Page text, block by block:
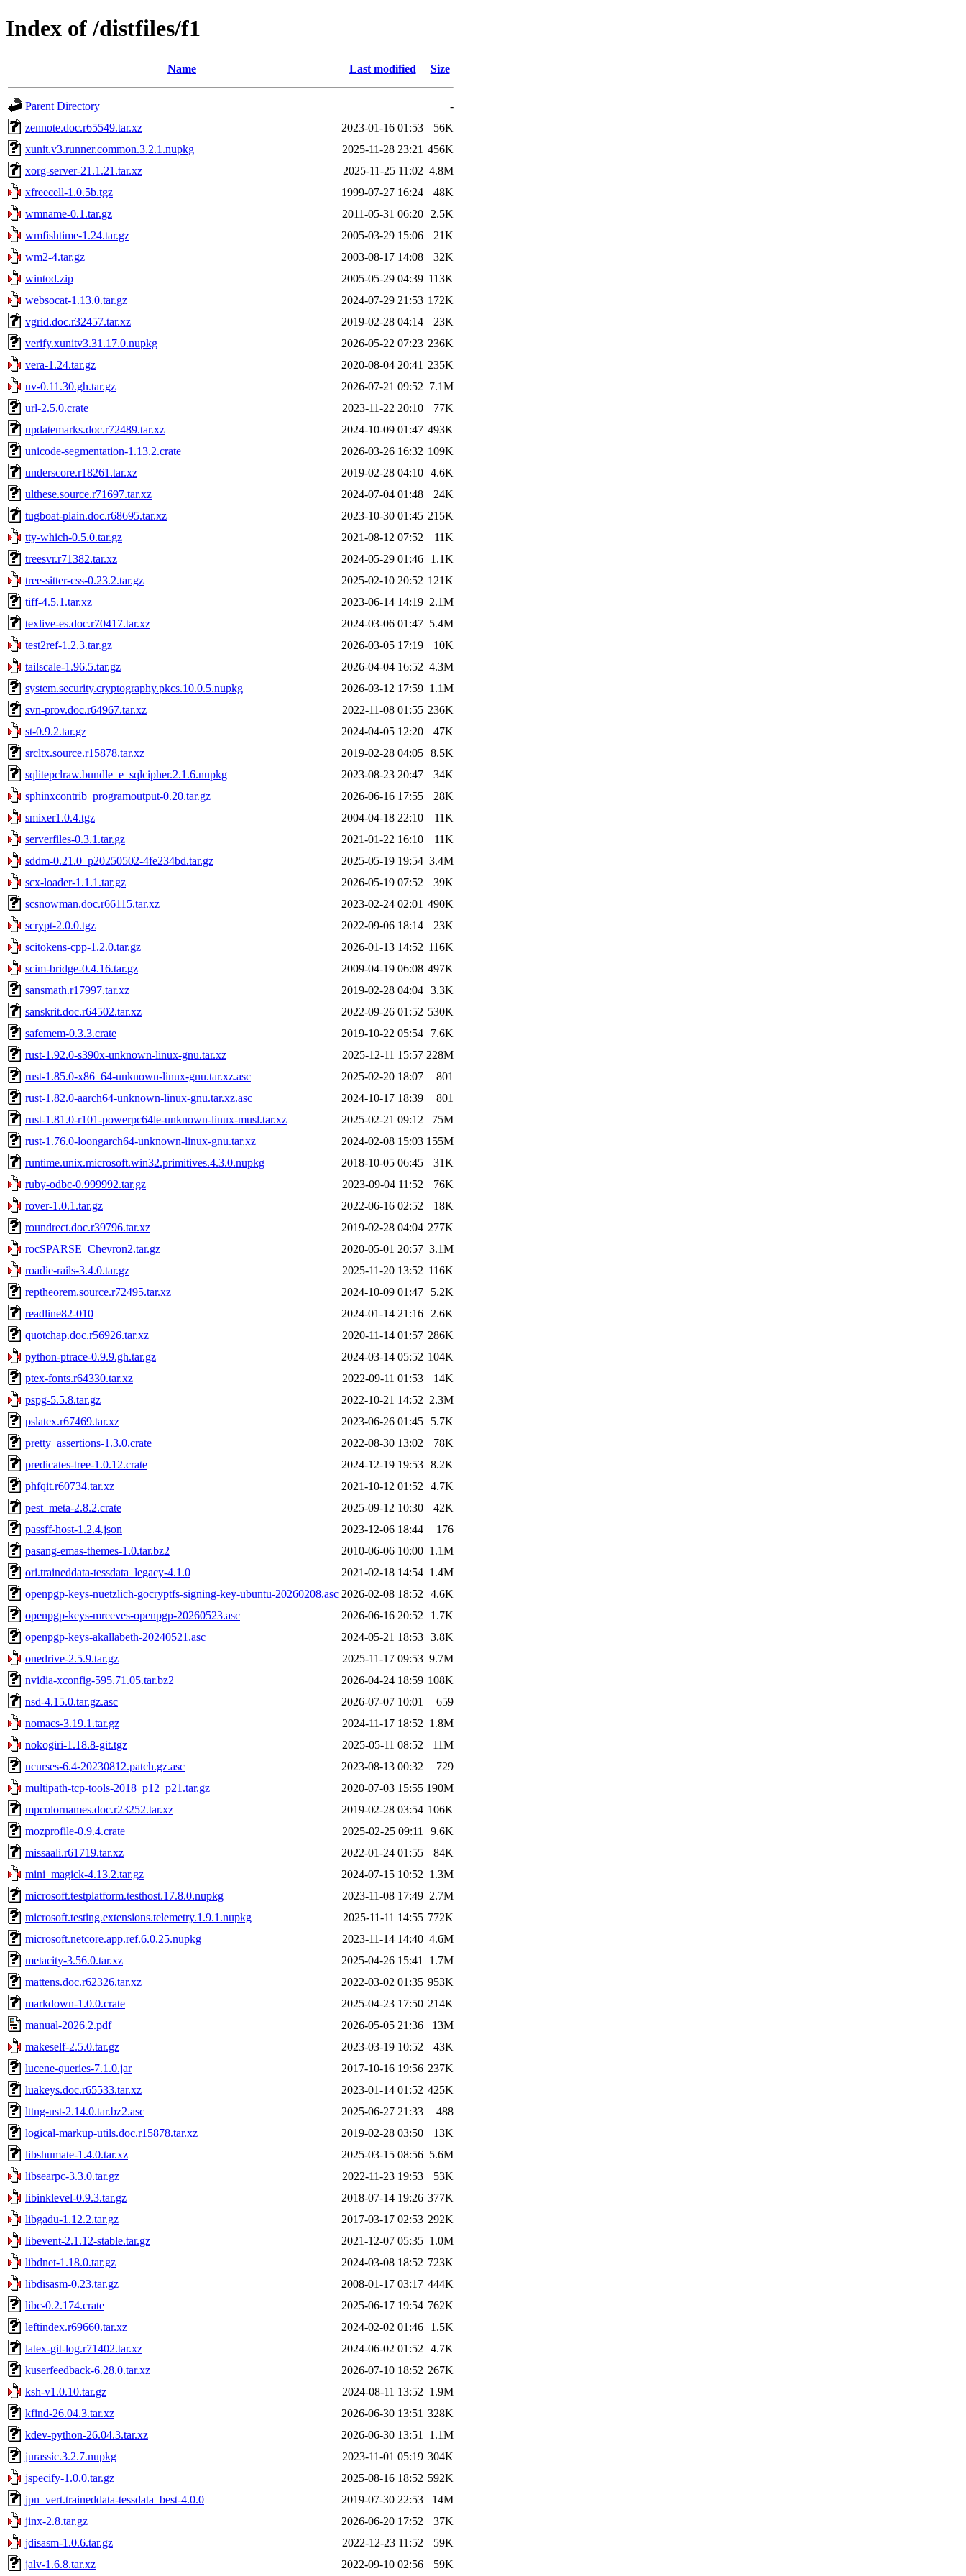
Index of /distfiles/f1
Name Last modified Size
Parent Directory
-
zennote.doc.r65549.tar.xz
2023-01-16 01:53
56K
xunit.v3.runner.common.3.2.1.nupkg
2025-11-28 23:21 456K
xorg-server-21.1.21.tar.xz
2025-11-25 11:02 4.8M
xfreecell-1.0.5b.tgz
1999-07-27 16:24
48K
wmname-0.1.tar.gz
2011-05-31 06:20
2.5K
wmfishtime-1.24.tar.gz
2005-03-29 15:06
21K
wm2-4.tar.gz
2003-08-17 14:08
32K
wintod.zip
2005-05-29 04:39 113K
websocat-1.13.0.tar.gz
2024-07-29 21:53 172K
vgrid.doc.r32457.tar.xz
2019-02-28 04:14
23K
verify.xunitv3.31.17.0.nupkg
2026-05-22 07:23 236K
vera-1.24.tar.gz
2020-08-04 20:41 235K
uv-0.11.30.gh.tar.gz
2026-07-21 09:52 7.1M
url-2.5.0.crate
2023-11-22 20:10
77K
updatemarks.doc.r72489.tar.xz
2024-10-09 01:47 493K
unicode-segmentation-1.13.2.crate
2026-03-26 16:32 109K
underscore.r18261.tar.xz
2019-02-28 04:10 4.6K
ulthese.source.r71697.tar.xz
2024-07-04 01:48
24K
tugboat-plain.doc.r68695.tar.xz
2023-10-30 01:45 215K
tty-which-0.5.0.tar.gz
2021-08-12 07:52
11K
treesvr.r71382.tar.xz
2024-05-29 01:46
1.1K
tree-sitter-css-0.23.2.tar.gz
2025-02-10 20:52 121K
tiff-4.5.1.tar.xz
2023-06-14 14:19 2.1M
texlive-es.doc.r70417.tar.xz
2024-03-06 01:47 5.4M
test2ref-1.2.3.tar.gz
2026-03-05 17:19
10K
tailscale-1.96.5.tar.gz
2026-04-04 16:52 4.3M
system.security.cryptography.pkcs.10.0.5.nupkg
2026-03-12 17:59 1.1M
svn-prov.doc.r64967.tar.xz
2022-11-08 01:55 236K
st-0.9.2.tar.gz
2024-04-05 12:20
47K
srcltx.source.r15878.tar.xz
2019-02-28 04:05 8.5K
sqlitepclraw.bundle_e_sqlcipher.2.1.6.nupkg
2023-08-23 20:47
34K
sphinxcontrib_programoutput-0.20.tar.gz
2026-06-16 17:55
28K
smixer1.0.4.tgz
2004-04-18 22:10
11K
serverfiles-0.3.1.tar.gz
2021-01-22 16:10
11K
sddm-0.21.0_p20250502-4fe234bd.tar.gz
2025-05-19 19:54 3.4M
scx-loader-1.1.1.tar.gz
2026-05-19 07:52
39K
scsnowman.doc.r66115.tar.xz
2023-02-24 02:01 490K
scrypt-2.0.0.tgz
2022-09-06 18:14
23K
scitokens-cpp-1.2.0.tar.gz
2026-01-13 14:52 116K
scim-bridge-0.4.16.tar.gz
2009-04-19 06:08 497K
sansmath.r17997.tar.xz
2019-02-28 04:04 3.3K
sanskrit.doc.r64502.tar.xz
2022-09-26 01:52 530K
safemem-0.3.3.crate
2019-10-22 05:54
7.6K
rust-1.92.0-s390x-unknown-linux-gnu.tar.xz
2025-12-11 15:57 228M
rust-1.85.0-x86_64-unknown-linux-gnu.tar.xz.asc
2025-02-20 18:07
801
rust-1.82.0-aarch64-unknown-linux-gnu.tar.xz.asc
2024-10-17 18:39
801
rust-1.81.0-r101-powerpc64le-unknown-linux-musl.tar.xz
2025-02-21 09:12
75M
rust-1.76.0-loongarch64-unknown-linux-gnu.tar.xz
2024-02-08 15:03 155M
runtime.unix.microsoft.win32.primitives.4.3.0.nupkg
2018-10-05 06:45
31K
ruby-odbc-0.999992.tar.gz
2023-09-04 11:52
76K
rover-1.0.1.tar.gz
2022-06-16 02:52
18K
roundrect.doc.r39796.tar.xz
2019-02-28 04:04 277K
rocSPARSE_Chevron2.tar.gz
2020-05-01 20:57 3.1M
roadie-rails-3.4.0.tar.gz
2025-11-20 13:52 116K
reptheorem.source.r72495.tar.xz
2024-10-09 01:47
5.2K
readline82-010
2024-01-14 21:16
2.6K
quotchap.doc.r56926.tar.xz
2020-11-14 01:57 286K
python-ptrace-0.9.9.gh.tar.gz
2024-03-14 05:52 104K
ptex-fonts.r64330.tar.xz
2022-09-11 01:53
14K
pspg-5.5.8.tar.gz
2022-10-21 14:52 2.3M
pslatex.r67469.tar.xz
2023-06-26 01:45
5.7K
pretty_assertions-1.3.0.crate
2022-08-30 13:02
78K
predicates-tree-1.0.12.crate
2024-12-19 19:53 8.2K
phfqit.r60734.tar.xz
2021-10-12 01:52
4.7K
pest_meta-2.8.2.crate
2025-09-12 10:30
42K
passff-host-1.2.4.json
2023-12-06 18:44
176
pasang-emas-themes-1.0.tar.bz2
2010-06-06 10:00 1.1M
ori.traineddata-tessdata_legacy-4.1.0
2021-02-18 14:54 1.4M
openpgp-keys-nuetzlich-gocryptfs-signing-key-ubuntu-20260208.asc 2026-02-08 18:52
4.6K
openpgp-keys-mreeves-openpgp-20260523.asc
2026-06-16 20:52
1.7K
openpgp-keys-akallabeth-20240521.asc
2024-05-21 18:53 3.8K
onedrive-2.5.9.tar.gz
2025-11-17 09:53 9.7M
nvidia-xconfig-595.71.05.tar.bz2
2026-04-24 18:59 108K
nsd-4.15.0.tar.gz.asc
2026-07-07 10:01
659
nomacs-3.19.1.tar.gz
2024-11-17 18:52 1.8M
nokogiri-1.18.8-git.tgz
2025-05-11 08:52
11M
ncurses-6.4-20230812.patch.gz.asc
2023-08-13 00:32
729
multipath-tcp-tools-2018_p12_p21.tar.gz
2020-07-03 15:55 190M
mpcolornames.doc.r23252.tar.xz
2019-02-28 03:54 106K
mozprofile-0.9.4.crate
2025-02-25 09:11
9.6K
missaali.r61719.tar.xz
2022-01-24 01:55
84K
mini_magick-4.13.2.tar.gz
2024-07-15 10:52 1.3M
microsoft.testplatform.testhost.17.8.0.nupkg
2023-11-08 17:49 2.7M
microsoft.testing.extensions.telemetry.1.9.1.nupkg
2025-11-11 14:55 772K
microsoft.netcore.app.ref.6.0.25.nupkg
2023-11-14 14:40 4.6M
metacity-3.56.0.tar.xz
2025-04-26 15:41
1.7M
mattens.doc.r62326.tar.xz
2022-03-02 01:35 953K
markdown-1.0.0.crate
2025-04-23 17:50 214K
manual-2026.2.pdf
2026-05-05 21:36
13M
makeself-2.5.0.tar.gz
2023-03-19 10:52
43K
lucene-queries-7.1.0.jar
2017-10-16 19:56 237K
luakeys.doc.r65533.tar.xz
2023-01-14 01:52 425K
lttng-ust-2.14.0.tar.bz2.asc
2025-06-27 21:33
488
logical-markup-utils.doc.r15878.tar.xz
2019-02-28 03:50
13K
libshumate-1.4.0.tar.xz
2025-03-15 08:56 5.6M
libsearpc-3.3.0.tar.gz
2022-11-23 19:53
53K
libinklevel-0.9.3.tar.gz
2018-07-14 19:26 377K
libgadu-1.12.2.tar.gz
2017-03-17 02:53 292K
libevent-2.1.12-stable.tar.gz
2021-12-07 05:35 1.0M
libdnet-1.18.0.tar.gz
2024-03-08 18:52 723K
libdisasm-0.23.tar.gz
2008-01-17 03:17 444K
libc-0.2.174.crate
2025-06-17 19:54 762K
leftindex.r69660.tar.xz
2024-02-02 01:46
1.5K
latex-git-log.r71402.tar.xz
2024-06-02 01:52
4.7K
kuserfeedback-6.28.0.tar.xz
2026-07-10 18:52 267K
ksh-v1.0.10.tar.gz
2024-08-11 13:52 1.9M
kfind-26.04.3.tar.xz
2026-06-30 13:51 328K
kdev-python-26.04.3.tar.xz
2026-06-30 13:51
1.1M
jurassic.3.2.7.nupkg
2023-11-01 05:19 304K
jspecify-1.0.0.tar.gz
2025-08-16 18:52 592K
jpn_vert.traineddata-tessdata_best-4.0.0
2019-07-30 22:53
14M
jinx-2.8.tar.gz
2026-06-20 17:52
37K
jdisasm-1.0.6.tar.gz
2022-12-23 11:52
59K
jalv-1.6.8.tar.xz
2022-09-10 02:56 59K